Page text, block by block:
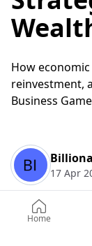
How
reinvestment,
Business
17 Apr
Home